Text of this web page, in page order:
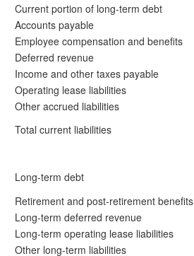
Current portion of long-term debt
Accounts payable
Employee compensation and benefits
Deferred revenue
Income and other taxes payable
Operating lease liabilities
Other accrued liabilities
Total current liabilities
Long-term debt
Retirement and post-retirement benefits
Long-term deferred revenue
Long-term operating lease liabilities
Other long-term liabilities